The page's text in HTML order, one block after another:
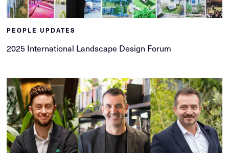
PEOPLE UPDATES
2025 International Landscape Design Forum